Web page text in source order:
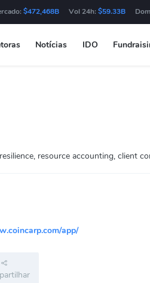
$472,468B Vol 24h: $59.33B
Notícias IDO
resource accounting, client
app/